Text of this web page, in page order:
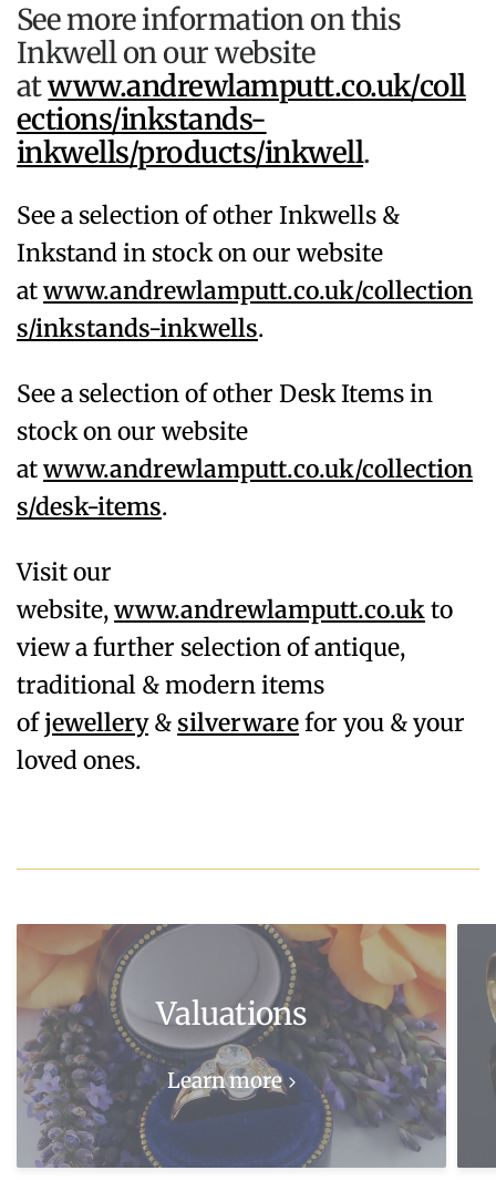
See more information on this
Inkwell on our website
atwww.andrewlamputt.co.uk/coll
ections/inkstands-
inkwells/products/inkwell.
See a selection of other Inkwells &
Inkstand in stock on our website
atwww.andrewlamputt.co.uk/collection
s/inkstands-inkwells.
See a selection of other Desk Items in
stock on our website
atwww.andrewlamputt.co.uk/collection
s/desk-items.
Visit our
website,www.andrewlamputt.co.ukto
view a further selection of antique,
traditional & modern items
ofjewellery& silverwarefor you & your
loved ones.
Valuations
Learn more